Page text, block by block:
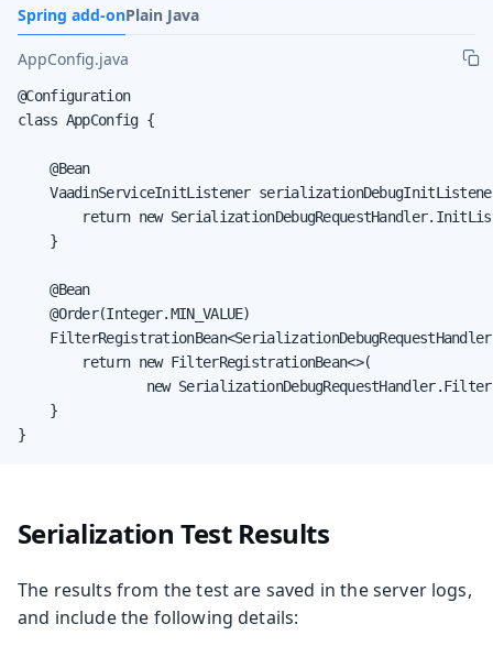
Spring add-onPlain Java
AppConfig.java
@Configuration
class AppConfig {
    @Bean
VaadinServiceInitListener
return new
    }
    @Bean
    @Order(Integer.MIN_VALUE)
        return new FilterRegistrationBean<>(
new
    }
}
Serialization Test Results
The results from the test are saved in the server logs,
and include the following details: